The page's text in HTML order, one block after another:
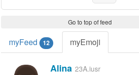
Go to top of feed
myFeed 12 myEmoji
Alina 23A.iusr